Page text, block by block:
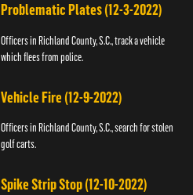
Problematic Plates (12-3-2022)
Officers in Richland County, S.C., track a vehicle
which flees from police.
Vehicle Fire (12-9-2022)
Officers in Richland County, S.C., search for stolen
golf carts.
Spike Strip Stop (12-10-2022)